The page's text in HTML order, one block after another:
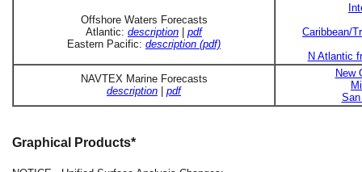
Offshore Waters Forecasts
Atlantic: description | pdf
Eastern Pacific: description (pdf)
Caribbean/
N Atlantic
NAVTEX Marine Forecasts
description | pdf
New
Graphical Products*